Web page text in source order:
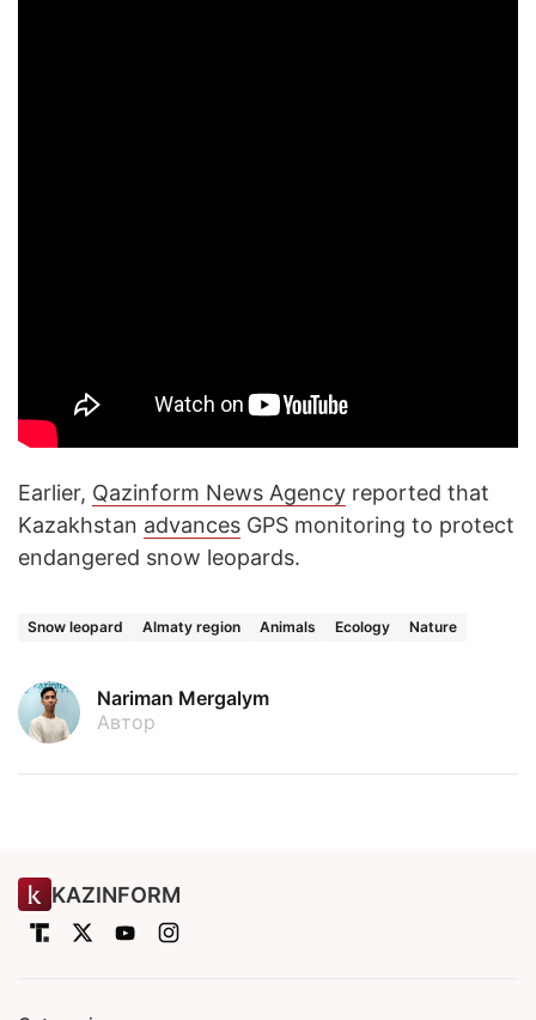
Earlier, Qazinform News Agency reported that
Kazakhstan advances GPS monitoring to protect
endangered snow leopards.
Snow leopard Almaty region Animals Ecology Nature
Nariman Mergalym
Автор
KAZINFORM